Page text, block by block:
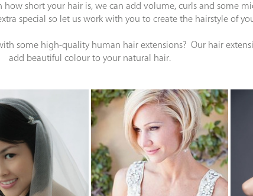
short your hair is, we can add volume, curls and some
special so let us work with you to create the hairstyle of
some high-quality human hair extensions? Our hair
add beautiful colour to your natural hair.